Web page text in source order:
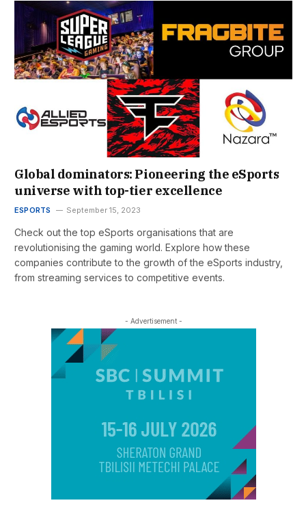
Global dominators: Pioneering the eSports
universe with top-tier excellence
ESPORTS September 15, 2023
Check out the top eSports organisations that are
revolutionising the gaming world. Explore how these
companies contribute to the growth of the eSports industry,
from streaming services to competitive events.
- Advertisement -